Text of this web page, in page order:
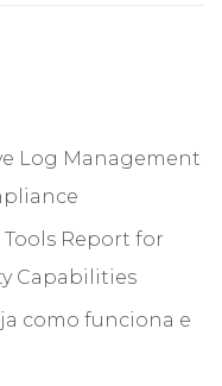
Log Management
Tools Report for
Capabilities
como funciona e